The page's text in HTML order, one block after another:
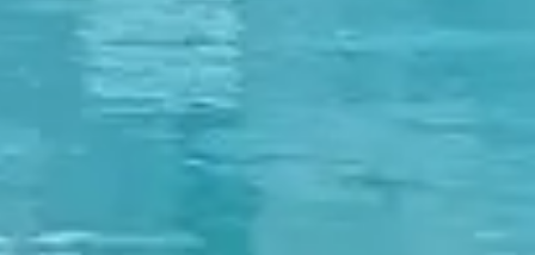
📅 2 to 3 days
📅 4 to 6 days